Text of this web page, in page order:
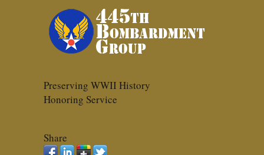
Preserving WWII History
Honoring Service
Share